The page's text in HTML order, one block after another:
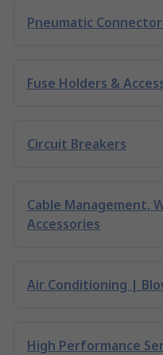
Pneumatic
Fuse Holders &
Circuit Breakers
Cable Management,
Accessories
Air Conditioning |
High Performance